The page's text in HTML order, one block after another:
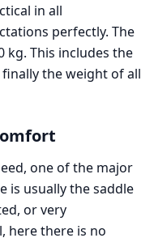
in all
perfectly. The
kg. This includes the
the weight of all
one of the major
is usually the saddle
or very
here there is no